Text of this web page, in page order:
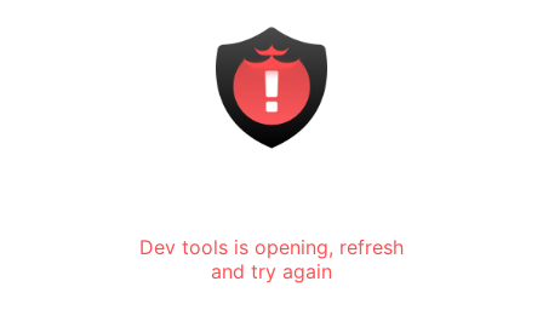
Dev tools is opening, refresh
and try again